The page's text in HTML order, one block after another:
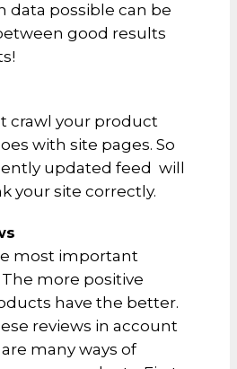
data possible can be
good results
crawl your product
with site pages. So
updated feed will
your site correctly.
most important
more positive
have the better.
reviews in account
many ways of